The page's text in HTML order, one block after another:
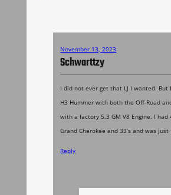
November 13, 2023
Schwarttzy
I did not ever get that LJ I wanted. But
H3 Hummer with both the Off-Road
with a factory 5.3 GM V8 Engine. I had
Grand Cherokee and 33’s and was just
Reply